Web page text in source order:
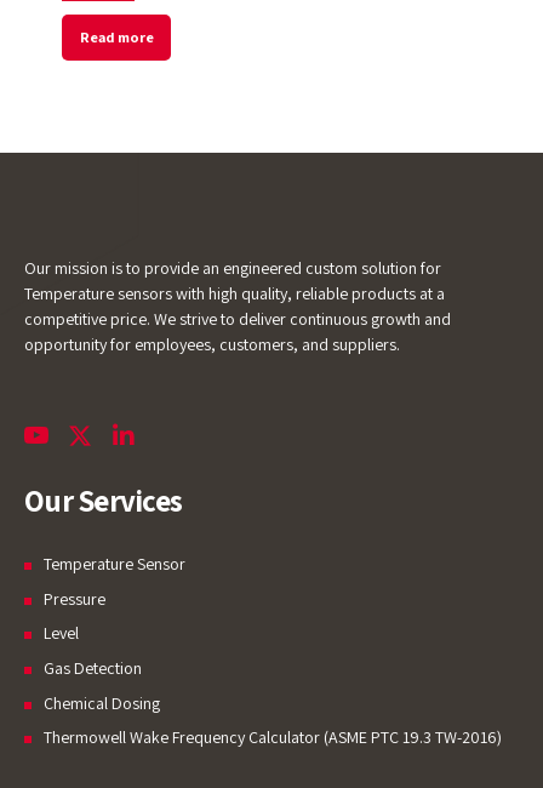
Read more
Our mission is to provide an engineered custom solution for
Temperature sensors with high quality, reliable products at a
competitive price. We strive to deliver continuous growth and
opportunity for employees, customers, and suppliers.
Our Services
Temperature Sensor
Pressure
Level
Gas Detection
Chemical Dosing
Thermowell Wake Frequency Calculator (ASME PTC 19.3 TW-2016)
Email Address